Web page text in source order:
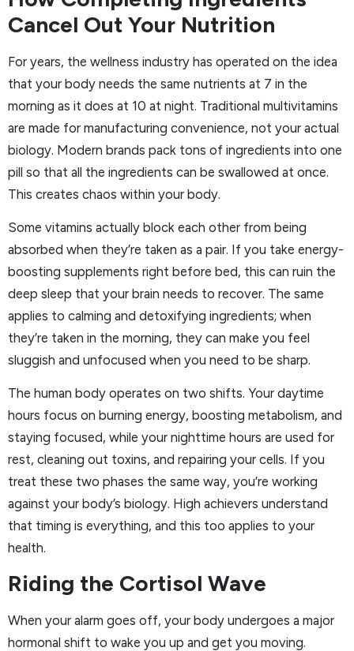
Cancel Out Your Nutrition
For years, the wellness industry has operated on the idea
that your body needs the same nutrients at 7 in the
morning as it does at 10 at night. Traditional multivitamins
are made for manufacturing convenience, not your actual
biology. Modern brands pack tons of ingredients into one
pill so that all the ingredients can be swallowed at once.
This creates chaos within your body.
Some vitamins actually block each other from being
absorbed when they’re taken as a pair. If you take energy-
boosting supplements right before bed, this can ruin the
deep sleep that your brain needs to recover. The same
applies to calming and detoxifying ingredients; when
they’re taken in the morning, they can make you feel
sluggish and unfocused when you need to be sharp.
The human body operates on two shifts. Your daytime
hours focus on burning energy, boosting metabolism, and
staying focused, while your nighttime hours are used for
rest, cleaning out toxins, and repairing your cells. If you
treat these two phases the same way, you’re working
against your body’s biology. High achievers understand
that timing is everything, and this too applies to your
health.
Riding the Cortisol Wave
When your alarm goes off, your body undergoes a major
hormonal shift to wake you up and get you moving.